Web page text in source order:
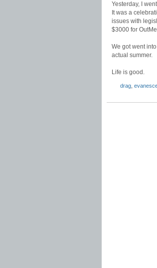
Yesterday, I
It was a
issues with
$3000 for
We got went
actual summer.
Life is good.
drag